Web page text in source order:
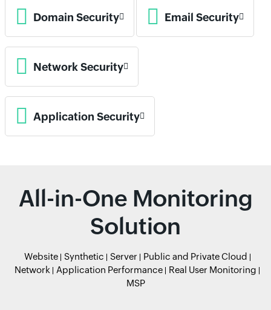
Domain Security Email Security
Network Security
Application Security
All-in-One Monitoring
Solution
Website Synthetic Server
Public and Private Cloud
Network
Application Performance
Real User Monitoring
MSP